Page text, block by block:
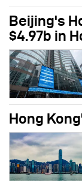
Beijing's
$4.97b in
Hong